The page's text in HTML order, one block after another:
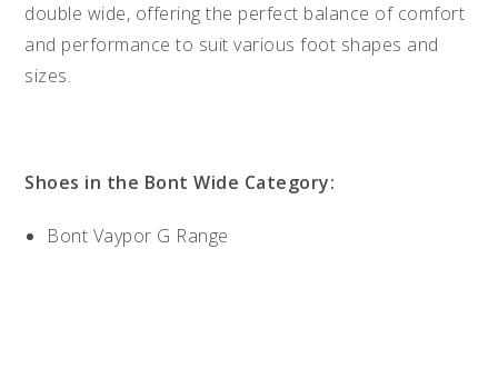
double wide, offering the perfect balance of comfort
and performance to suit various foot shapes and
sizes.
Shoes in the Bont Wide Category:
Bont Vaypor G Range